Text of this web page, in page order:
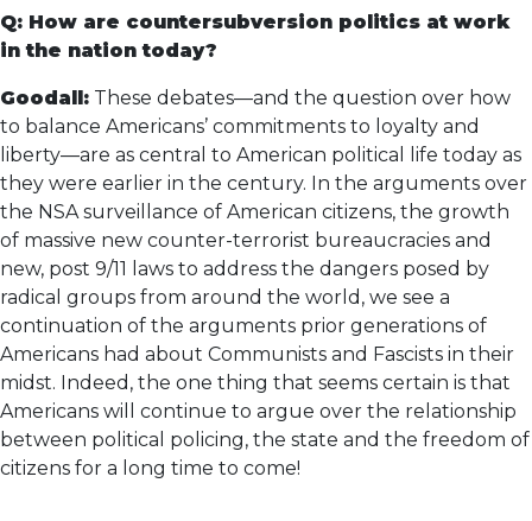
Q: How are countersubversion politics at work
in the nation today?
Goodall: These debates—and the question over how
to balance Americans’ commitments to loyalty and
liberty—are as central to American political life today as
they were earlier in the century. In the arguments over
the NSA surveillance of American citizens, the growth
of massive new counter-terrorist bureaucracies and
new, post 9/11 laws to address the dangers posed by
radical groups from around the world, we see a
continuation of the arguments prior generations of
Americans had about Communists and Fascists in their
midst. Indeed, the one thing that seems certain is that
Americans will continue to argue over the relationship
between political policing, the state and the freedom of
citizens for a long time to come!